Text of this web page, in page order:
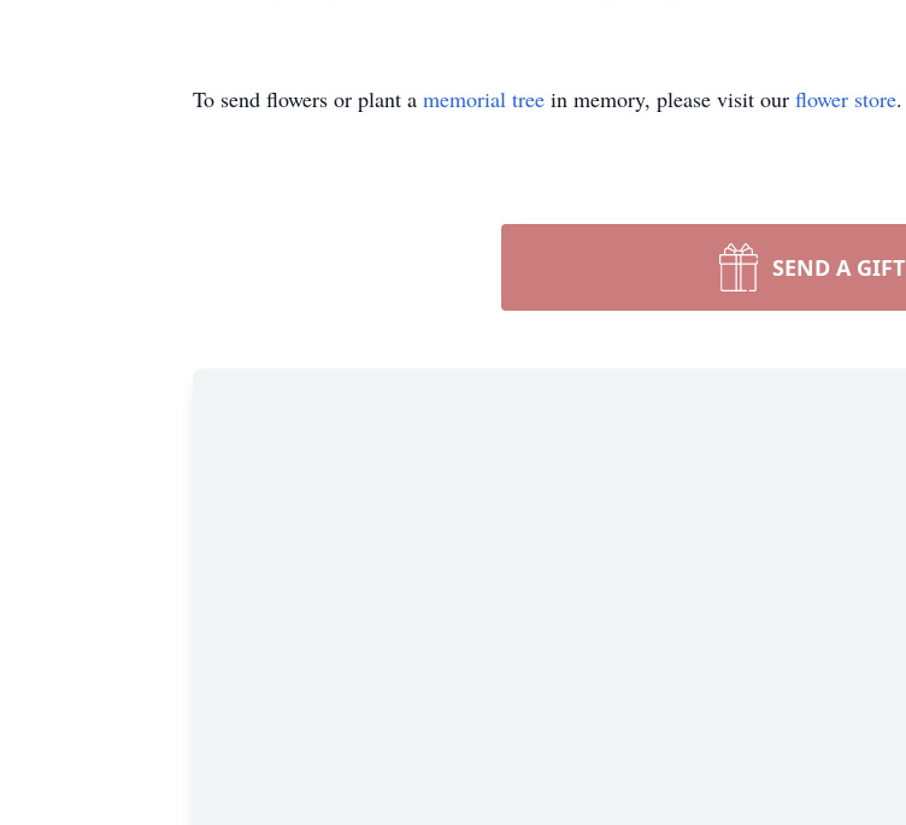
To send flowers or plant a memorial tree in memory, please visit our flower store.
SEND A GIFT